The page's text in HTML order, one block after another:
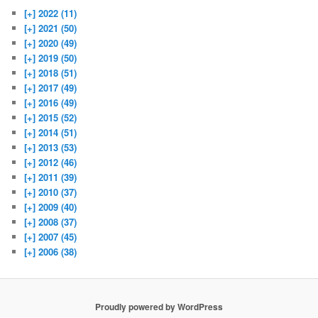
[+] 2022 (11)
[+] 2021 (50)
[+] 2020 (49)
[+] 2019 (50)
[+] 2018 (51)
[+] 2017 (49)
[+] 2016 (49)
[+] 2015 (52)
[+] 2014 (51)
[+] 2013 (53)
[+] 2012 (46)
[+] 2011 (39)
[+] 2010 (37)
[+] 2009 (40)
[+] 2008 (37)
[+] 2007 (45)
[+] 2006 (38)
Proudly powered by WordPress